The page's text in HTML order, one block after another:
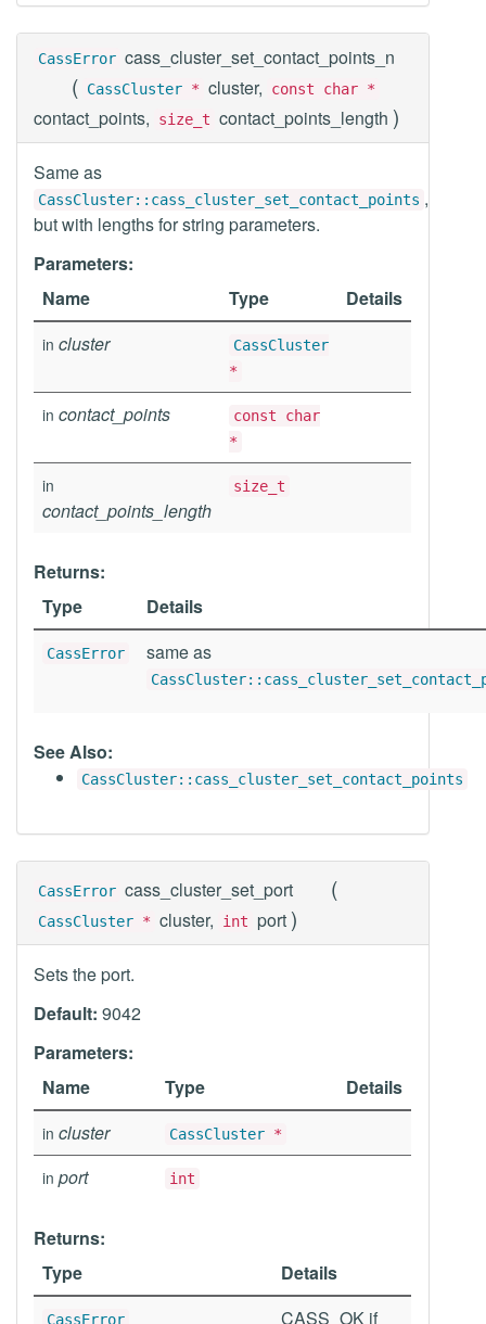
CassError cass_cluster_set_contact_points_n
( CassCluster * cluster, const char *
contact_points, size_t contact_points_length )
Same as
CassCluster::cass_cluster_set_contact_points ,
but with lengths for string parameters.
Parameters:
Name
Type Details
in cluster
CassCluster
*
in contact_points
const char
*
in
contact_points_length
size_t
Returns:
Type
Details
CassError same as
See Also:
CassCluster::cass_cluster_set_contact_points
CassError cass_cluster_set_port (
CassCluster * cluster, int port )
Sets the port.
Default: 9042
Parameters:
Name
Type Details
in cluster CassCluster *
in port int
Returns:
Type
Details
CassError CASS_OK if